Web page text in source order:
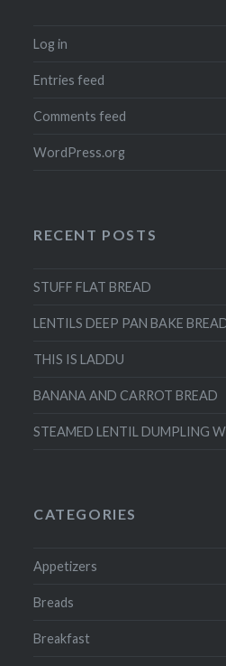
Log in
Entries feed
Comments feed
WordPress.org
RECENT POSTS
STUFF FLAT BREAD
LENTILS DEEP PAN BAKE
THIS IS LADDU
BANANA AND CARROT BREAD
STEAMED LENTIL DUMPLING
CATEGORIES
Appetizers
Breads
Breakfast